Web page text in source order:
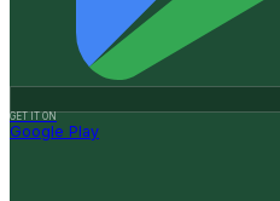
GET IT ON
Google Play